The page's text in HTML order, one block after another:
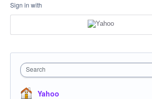
Sign in with
Search
Yahoo